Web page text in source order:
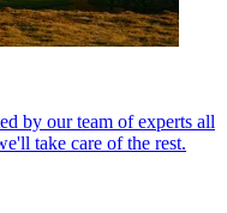
by our team of experts all
take care of the rest.